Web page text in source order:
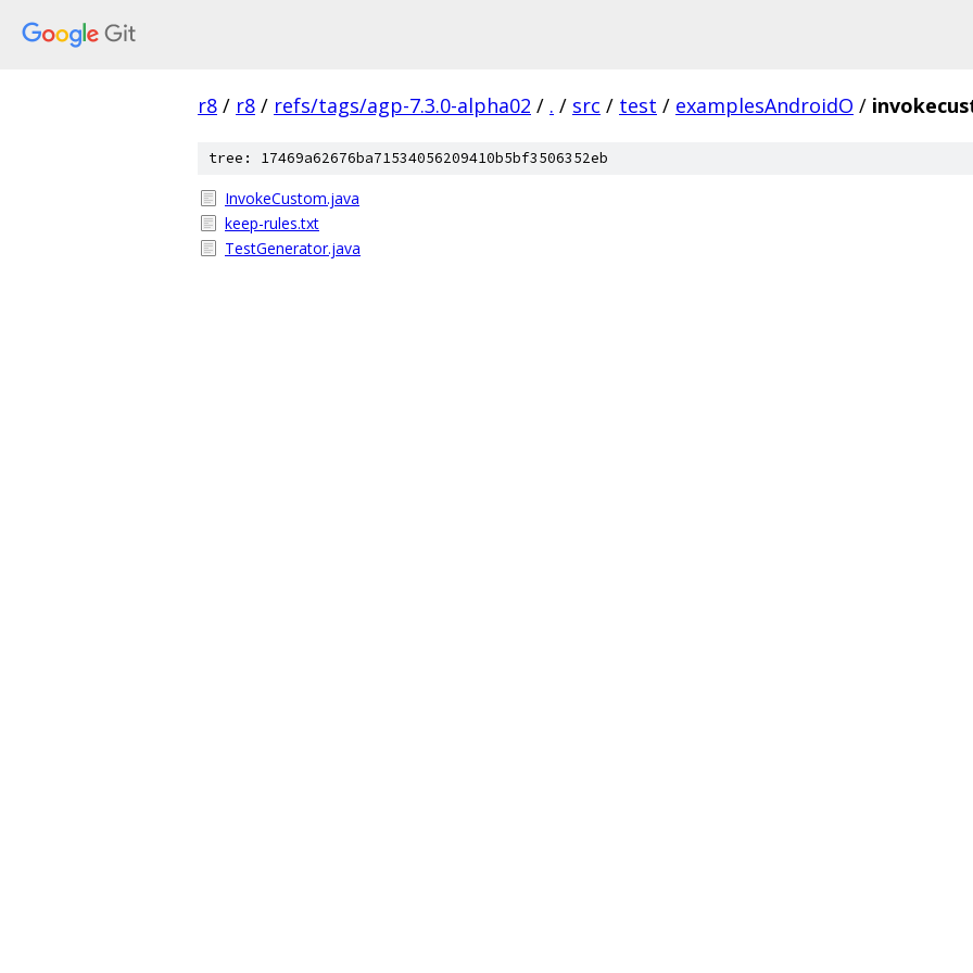
r8 / r8 / refs/tags/agp-7.3.0-alpha02 / . / src / test / examplesAndroidO /
tree: 17469a62676ba71534056209410b5bf3506352eb
InvokeCustom.java
keep-rules.txt
TestGenerator.java